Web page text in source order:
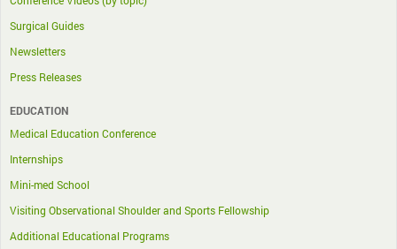
Surgical Guides
Newsletters
Press Releases
EDUCATION
Medical Education Conference
Internships
Mini-med School
Visiting Observational Shoulder and Sports Fellowship
Additional Educational Programs